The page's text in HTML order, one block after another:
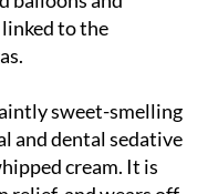
sweet-smelling
cream. It is
relief, and wears off
awake and